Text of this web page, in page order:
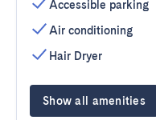
Accessible parking
Air conditioning
Hair Dryer
Show all amenities